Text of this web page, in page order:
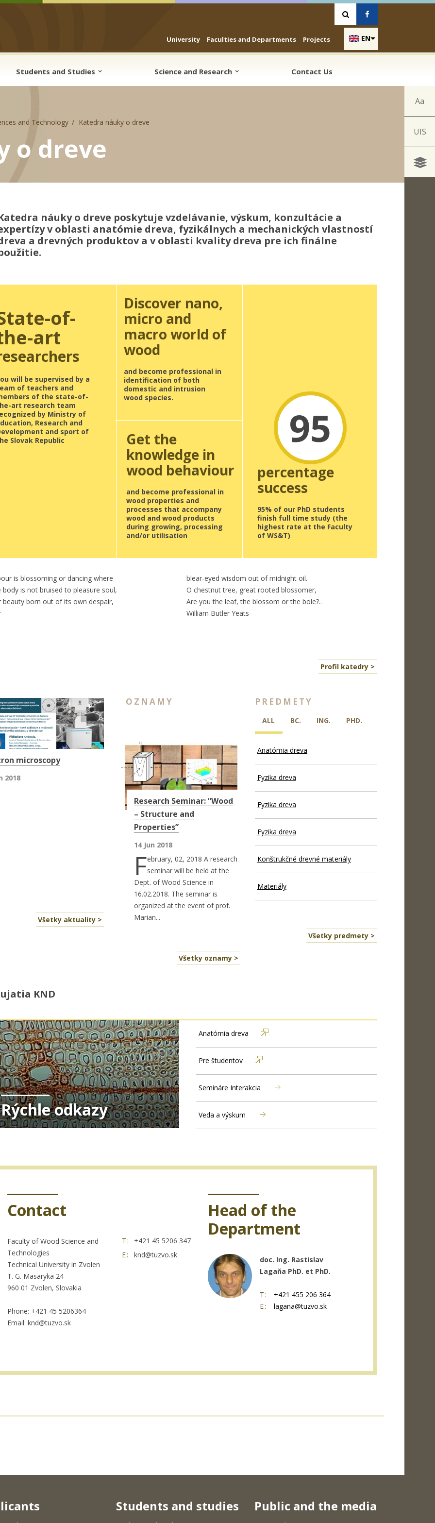
Vyhľadávanie
EN
University Faculties and Departments Projects
Students and Studies Science and Research Contact Us
Aa
UIS
and Technology Katedra náuky o dreve
o dreve
náuky o dreve poskytuje vzdelávanie, výskum, konzultácie a
v oblasti anatómie dreva, fyzikálnych a mechanických vlastností
a drevných produktov a v oblasti kvality dreva pre ich finálne
of-
art
will be supervised by a
of teachers and
of the state-of-
art research team
by Ministry of
Research and
and sport of
Slovak Republic
Discover nano,
micro and
macro world of
wood
and become professional in
identification of both
domestic and intrusion
wood species.
Get the
knowledge in
wood behaviour
and become professional in
wood properties and
processes that accompany
wood and wood products
during growing, processing
and/or utilisation
95
percentage
success
95% of our PhD students
finish full time study (the
highest rate at the Faculty
of WS&T)
is blossoming or dancing where
body is not bruised to pleasure soul,
beauty born out of its own despair,
blear-eyed wisdom out of midnight oil.
O chestnut tree, great rooted blossomer,
Are you the leaf, the blossom or the bole?..
William Butler Yeats
Profil katedry >
microscopy
2018
Všetky aktuality >
OZNAMY
Research Seminar: “Wood
– Structure and
Properties”
14 Jun 2018
February, 02, 2018 A research
seminar will be held at the
Dept. of Wood Science in
16.02.2018. The seminar is
organized at the event of prof.
Marian...
Všetky oznamy >
PREDMETY
ALL BC. ING. PHD.
Anatómia dreva
Fyzika dreva
Fyzika dreva
Fyzika dreva
Konštrukčné drevné materiály
Materiály
Všetky predmety >
KND
Rýchle odkazy
Anatómia dreva
Pre študentov
Semináre Interakcia
Veda a výskum
Contact
Faculty of Wood Science and
Technologies
Technical University in Zvolen
T. G. Masaryka 24
960 01 Zvolen, Slovakia
Phone: +421 45 5206364
Email: knd@tuzvo.sk
T:
+421 45 5206 347
E:
knd@tuzvo.sk
Head of the
Department
doc. Ing. Rastislav
Lagaňa PhD. et PhD.
T:
+421 455 206 364
E:
lagana@tuzvo.sk
Students and studies Public and the media